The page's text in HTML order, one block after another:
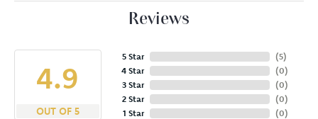
Reviews
4.9
OUT OF 5
5 Star
4 Star
3 Star
2 Star
1 Star
(5)
(0)
(0)
(0)
(0)